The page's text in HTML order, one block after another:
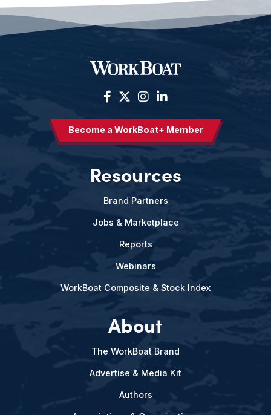
Become a WorkBoat+ Member
Resources
Brand Partners
Jobs & Marketplace
Reports
Webinars
WorkBoat Composite & Stock Index
About
The WorkBoat Brand
Advertise & Media Kit
Authors